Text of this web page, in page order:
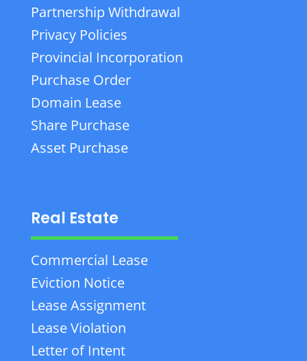
Partnership Withdrawal
Privacy Policies
Provincial Incorporation
Purchase Order
Domain Lease
Share Purchase
Asset Purchase
Real Estate
Commercial Lease
Eviction Notice
Lease Assignment
Lease Violation
Letter of Intent